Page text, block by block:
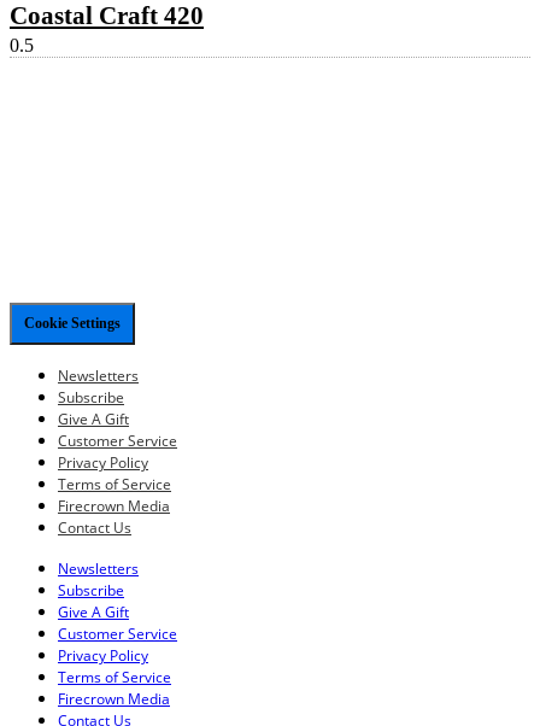
Coastal Craft 420
Cookie Settings
Newsletters
Subscribe
Give A Gift
Customer Service
Privacy Policy
Terms of Service
Firecrown Media
Contact Us
Newsletters
Subscribe
Give A Gift
Customer Service
Privacy Policy
Terms of Service
Firecrown Media
Contact Us